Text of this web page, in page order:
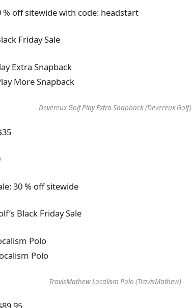
% off sitewide with code: headstart
Friday Sale
Extra Snapback
Devereux Golf Play Extra Snapback (Devereux Golf)
30 % off sitewide
Black Friday Sale
Polo
TravisMathew Localism Polo (TravisMathew)